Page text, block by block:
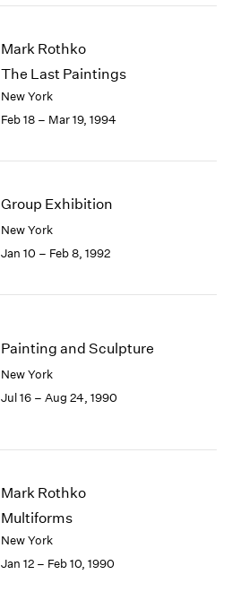
Mark Rothko
The Last Paintings
New York
Feb 18 – Mar 19, 1994
Group Exhibition
New York
Jan 10 – Feb 8, 1992
Painting and Sculpture
New York
Jul 16 – Aug 24, 1990
Mark Rothko
Multiforms
New York
Jan 12 – Feb 10, 1990